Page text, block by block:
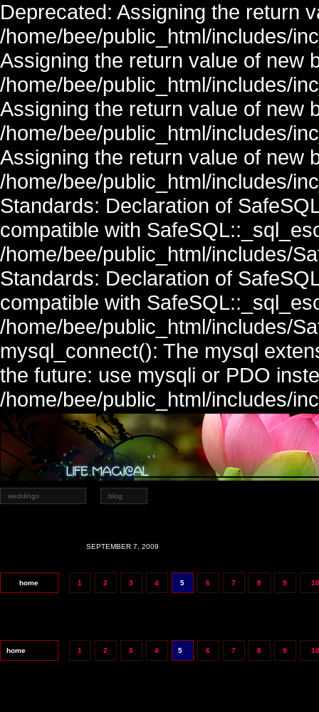
Deprecated: Assigning the return
/home/bee/public_html/includes/
Assigning the return value of new
/home/bee/public_html/includes/
Assigning the return value of new
/home/bee/public_html/includes/
Assigning the return value of new
/home/bee/public_html/includes/
Standards: Declaration of
compatible with
/home/bee/public_html/includes/
Standards: Declaration of
compatible with
/home/bee/public_html/includes/
mysql_connect(): The mysql
the future: use mysqli or PDO
/home/bee/public_html/includes/
weddings blog
SEPTEMBER 7, 2009
home 1 2 3 4 5 6 7 8 9 10
home 1 2 3 4 5 6 7 8 9 10